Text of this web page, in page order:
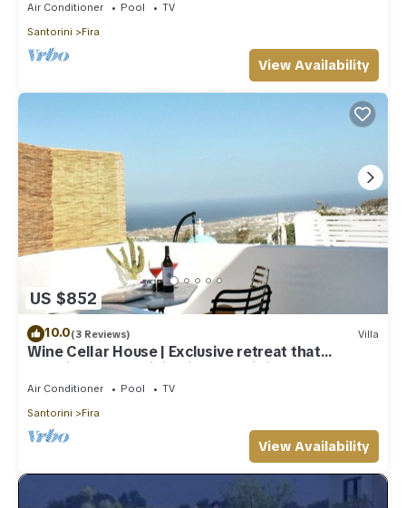
Air Conditioner Pool
TV
Santorini
Fira
View Availability
US $852
10.0(3 Reviews) Villa
Wine Cellar House | Exclusive retreat that
redefines luxury living in Santorini
Air Conditioner Pool
TV
Santorini
Fira
View Availability